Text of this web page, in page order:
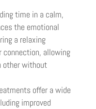
time in a calm,
the emotional
a relaxing
connection, allowing
other without
offer a wide
improved